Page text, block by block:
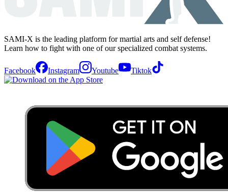
SAMI-X is the leading platform for martial arts and self defense!
Learn how to fight with one of our specialized combat systems.
Facebook Instagram Youtube Tiktok